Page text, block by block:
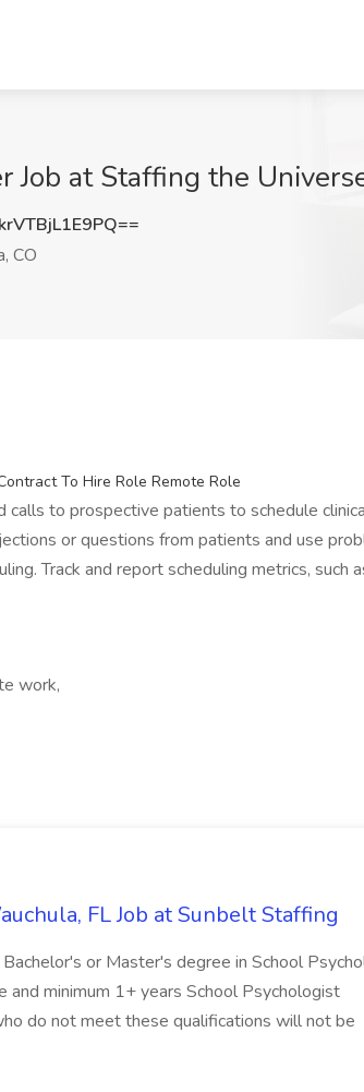
Job at Staffing the
CO
To Hire Role Remote Role
calls to prospective patients to schedule
or questions from patients and use
Track and report scheduling metrics, such
work,
FL Job at Sunbelt Staffing
or Master's degree in School
and minimum 1+ years School Psychologist
do not meet these qualifications will not be